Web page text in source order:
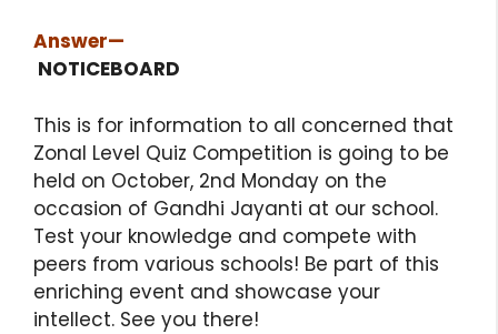
Answer—
NOTICEBOARD
This is for information to all concerned that
Zonal Level Quiz Competition is going to be
held on October, 2nd Monday on the
occasion of Gandhi Jayanti at our school.
Test your knowledge and compete with
peers from various schools! Be part of this
enriching event and showcase your
intellect. See you there!